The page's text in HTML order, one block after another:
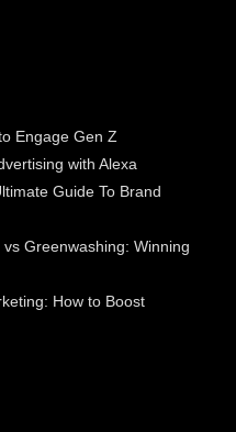
Engage Gen Z
with Alexa
Guide To Brand
Greenwashing: Winning
How to Boost